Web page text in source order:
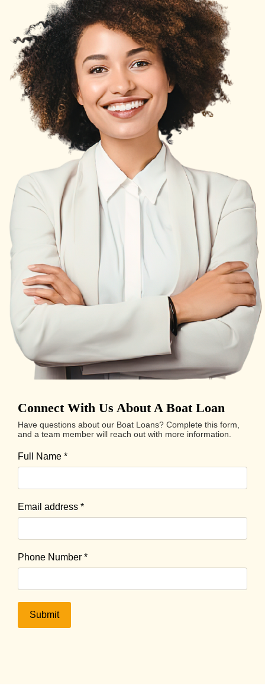
Connect With Us About A Boat Loan
Have questions about our Boat Loans? Complete this form,
and a team member will reach out with more information.
Full Name *
Email address *
Phone Number *
Submit